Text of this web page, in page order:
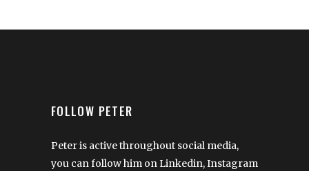
FOLLOW PETER
Peter is active throughout social media,
you can follow him on Linkedin, Instagram